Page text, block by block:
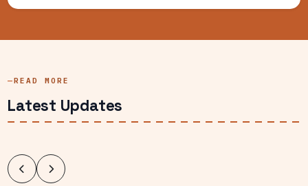
READ MORE
Latest Updates